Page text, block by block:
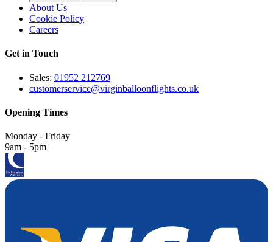
About Us
Cookie Policy
Careers
Get in Touch
Sales: 01952 212769
customerservice@virginballoonflights.co.uk
Opening Times
Monday - Friday
9am - 5pm